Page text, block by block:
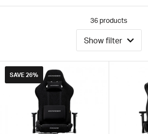
Show filter
36 products
SAVE 26%